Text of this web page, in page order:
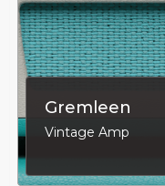
Gremleen
Vintage Amp